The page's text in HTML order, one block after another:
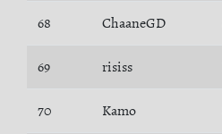
68 ChaaneGD
69 risiss
70 Kamo